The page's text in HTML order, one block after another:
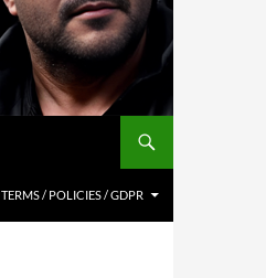
TERMS / POLICIES / GDPR